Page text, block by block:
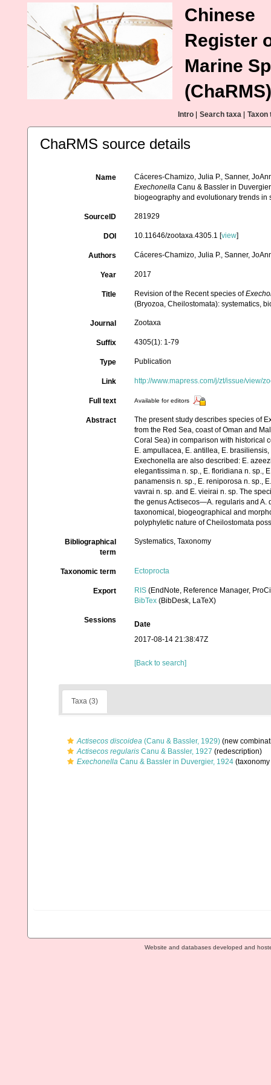
Chinese
Register
Marine
(ChaRMS)
Intro Search taxa Taxon
ChaRMS source details
Name
Cáceres-Chamizo, Julia P., Sanner,
Exechonella Canu & Bassler in
biogeography and evolutionary trends
SourceID 281929
DOI 10.11646/zootaxa.4305.1 [view]
Authors Cáceres-Chamizo, Julia P., Sanner,
Year 2017
Title Revision of the Recent species of
(Bryozoa, Cheilostomata): systematics,
Journal Zootaxa
Suffix 4305(1): 1-79
Type Publication
Link http://www.mapress.com/j/zt/issue/view/
Full text Available for editors
Abstract
The present study describes species of
from the Red Sea, coast of Oman and
Coral Sea) in comparison with historical
E. ampullacea, E. antillea, E.
Exechonella are also described: E.
elegantissima n. sp., E. floridiana n. sp.,
panamensis n. sp., E. reniporosa n. sp.,
vavrai n. sp. and E. vieirai n. sp. The
the genus Actisecos—A. regularis and A.
taxonomical, biogeographical and
polyphyletic nature of Cheilostomata
Bibliographical
term
Systematics, Taxonomy
Taxonomic term Ectoprocta
Export RIS (EndNote, Reference Manager,
BibTex (BibDesk, LaTeX)
Sessions
Date
2017-08-14 21:38:47Z
[Back to search]
Taxa (3)
Actisecos discoidea (Canu & Bassler, 1929) (new
Actisecos regularis Canu & Bassler, 1927 (redescription)
Exechonella Canu & Bassler in Duvergier, 1924
Website and databases developed and